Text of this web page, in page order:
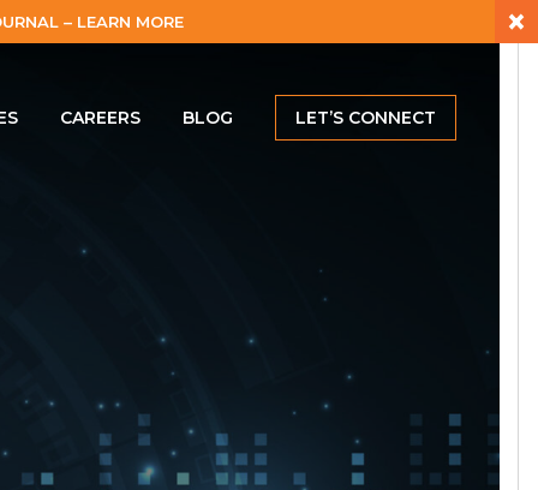
– LEARN MORE ×
CAREERS BLOG LET’S CONNECT